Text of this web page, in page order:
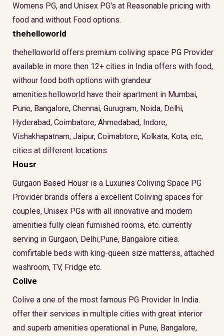
Womens PG, and Unisex PG's at Reasonable pricing with
food and without Food options.
thehelloworld
thehelloworld offers premium coliving space PG Provider
available in more then 12+ cities in India offers with food,
withour food both options with grandeur
amenities.helloworld have their apartment in Mumbai,
Pune, Bangalore, Chennai, Gurugram, Noida, Delhi,
Hyderabad, Coimbatore, Ahmedabad, Indore,
Vishakhapatnam, Jaipur, Coimabtore, Kolkata, Kota, etc,
cities at different locations.
Housr
Gurgaon Based Housr is a Luxuries Coliving Space PG
Provider brands offers a excellent Coliving spaces for
couples, Unisex PGs with all innovative and modern
amenities fully clean furnished rooms, etc. currently
serving in Gurgaon, Delhi,Pune, Bangalore cities.
comfirtable beds with king-queen size matterss, attached
washroom, TV, Fridge etc.
Colive
Colive a one of the most famous PG Provider In India.
offer their services in multiple cities with great interior
and superb amenities operational in Pune, Bangalore,